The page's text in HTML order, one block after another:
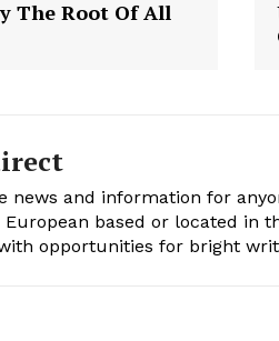
The Root Of All
news and information for
European based or located in
opportunities for bright